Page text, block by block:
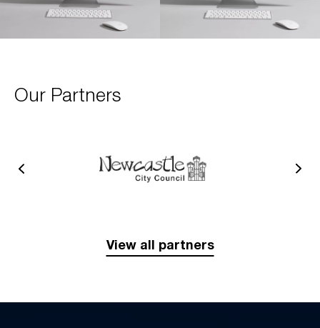
Our Partners
View all partners